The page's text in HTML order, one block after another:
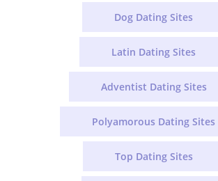
Dog Dating Sites
Latin Dating Sites
Adventist Dating Sites
Polyamorous Dating Sites
Top Dating Sites